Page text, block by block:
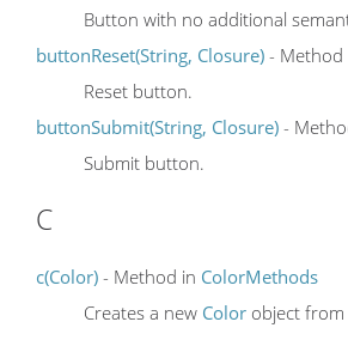
Button with no additional
buttonReset(String, Closure) - Method
Reset button.
buttonSubmit(String, Closure) -
Submit button.
C
c(Color) - Method in ColorMethods
Creates a new Color object from